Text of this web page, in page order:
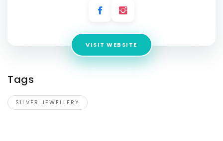
VISIT WEBSITE
Tags
SILVER JEWELLERY